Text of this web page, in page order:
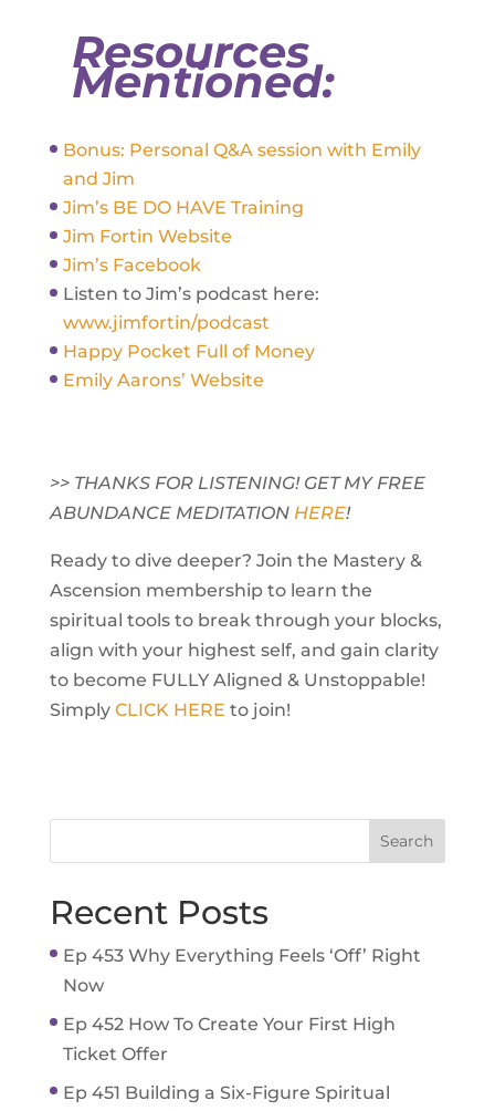
Resources
Mentioned:
Bonus: Personal Q&A session with Emily
and Jim
Jim’s BE DO HAVE Training
Jim Fortin Website
Jim’s Facebook
Listen to Jim’s podcast here:
www.jimfortin/podcast
Happy Pocket Full of Money
Emily Aarons’ Website
>> THANKS FOR LISTENING! GET MY FREE
ABUNDANCE MEDITATION HERE!
Ready to dive deeper? Join the Mastery &
Ascension membership to learn the
spiritual tools to break through your blocks,
align with your highest self, and gain clarity
to become FULLY Aligned & Unstoppable!
Simply CLICK HERE to join!
Recent Posts
Ep 453 Why Everything Feels ‘Off’ Right
Now
Ep 452 How To Create Your First High
Ticket Offer
Ep 451 Building a Six-Figure Spiritual